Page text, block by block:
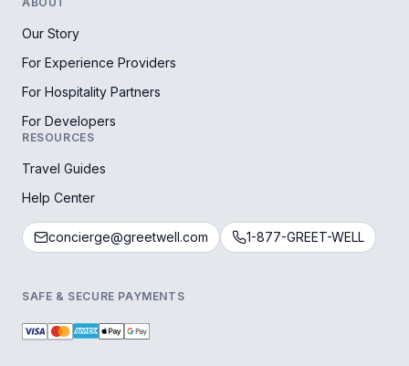
Our Story
For Experience Providers
For Hospitality Partners
For Developers
RESOURCES
Travel Guides
Help Center
concierge@greetwell.com 1-877-GREET-WELL
SAFE & SECURE PAYMENTS